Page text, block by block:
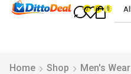
0 0 0
Home Shop Men's Wear